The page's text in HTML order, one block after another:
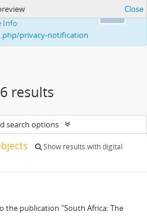
your ability to
Info:
privacy-notification
Close
results
search options
Show results with digital
the publication "South Africa: The